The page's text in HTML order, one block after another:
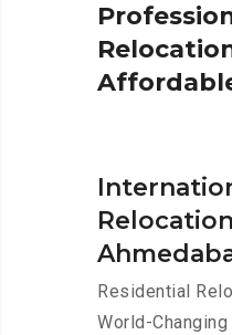
Professio
Relocatio
Affordabl
Residential
World-